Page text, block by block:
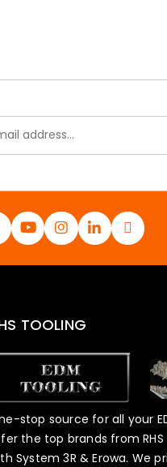
TOOLING
stop source for all your
the top brands from
System 3R & Erowa. We